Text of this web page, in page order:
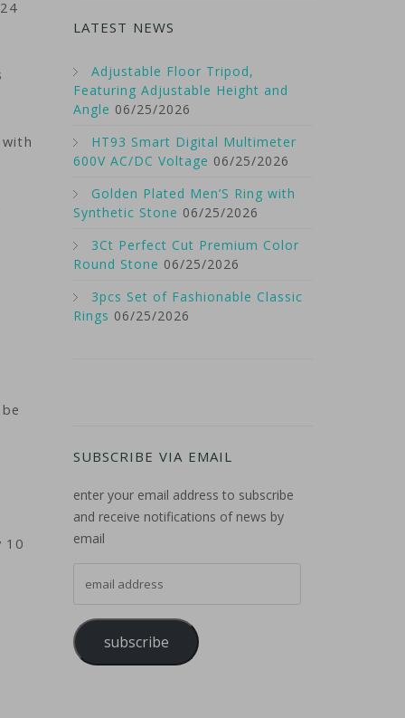
10
LATEST NEWS
Adjustable Floor Tripod,
Featuring Adjustable Height and
Angle 06/25/2026
HT93 Smart Digital Multimeter
600V AC/DC Voltage 06/25/2026
Golden Plated Men’S Ring with
Synthetic Stone 06/25/2026
3Ct Perfect Cut Premium Color
Round Stone 06/25/2026
3pcs Set of Fashionable Classic
Rings 06/25/2026
SUBSCRIBE VIA EMAIL
enter your email address to subscribe
and receive notifications of news by
email
subscribe